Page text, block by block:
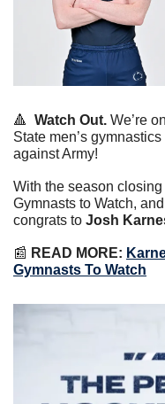
🔺 Watch Out. We’re
State men’s
against Army!
With the season
Gymnasts to Watch,
congrats to Josh
📰 READ MORE:
Gymnasts To Watch